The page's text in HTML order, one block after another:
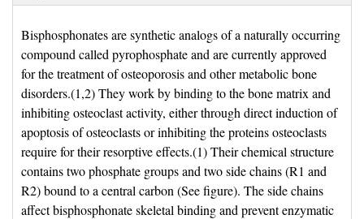
Bisphosphonates are synthetic analogs of a naturally occurring
compound called pyrophosphate and are currently approved
for the treatment of osteoporosis and other metabolic bone
disorders.(1,2) They work by binding to the bone matrix and
inhibiting osteoclast activity, either through direct induction of
apoptosis of osteoclasts or inhibiting the proteins osteoclasts
require for their resorptive effects.(1) Their chemical structure
contains two phosphate groups and two side chains (R1 and
R2) bound to a central carbon (See figure). The side chains
affect bisphosphonate skeletal binding and prevent enzymatic